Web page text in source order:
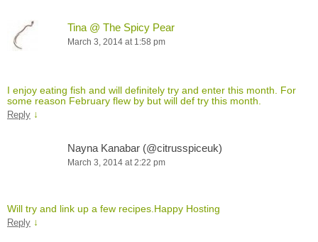
Tina @ The Spicy Pear
March 3, 2014 at 1:58 pm
I enjoy eating fish and will definitely try and enter this month. For
some reason February flew by but will def try this month.
Reply ↓
Nayna Kanabar (@citrusspiceuk)
March 3, 2014 at 2:22 pm
Will try and link up a few recipes.Happy Hosting
Reply ↓